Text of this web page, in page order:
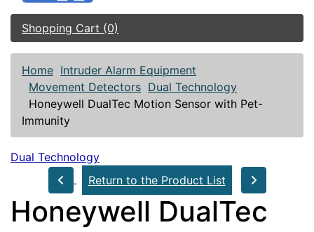
Shopping Cart (0)
Home Intruder Alarm Equipment
Movement Detectors Dual Technology
Honeywell DualTec Motion Sensor with Pet-
Immunity
Dual Technology
Return to the Product List
Honeywell DualTec